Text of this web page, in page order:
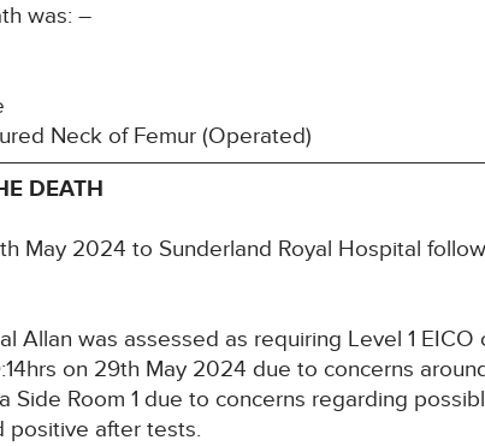
was: –
Neck of Femur (Operated)
DEATH
May 2024 to Sunderland Royal Hospital
Allan was assessed as requiring Level 1
on 29th May 2024 due to concerns
Side Room 1 due to concerns regarding
positive after tests.